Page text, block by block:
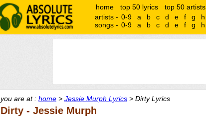
home top 50 lyrics top 50 artists
artists - 0-9 a b c d e f g h
songs - 0-9 a b c d e f g h
you are at : home > Jessie Murph Lyrics > Dirty Lyrics
Dirty - Jessie Murph